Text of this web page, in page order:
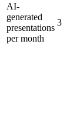
AI-
generated
presentations
per month
3